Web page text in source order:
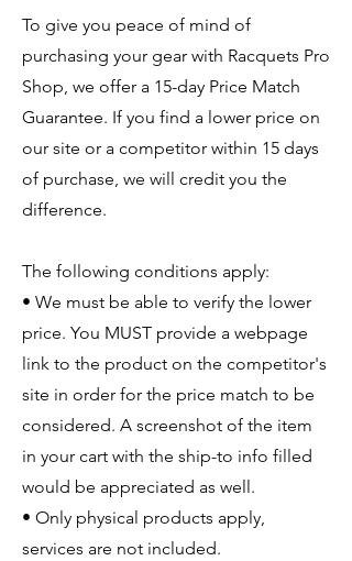
To give you peace of mind of
purchasing your gear with Racquets Pro
Shop, we offer a 15-day Price Match
Guarantee. If you find a lower price on
our site or a competitor within 15 days
of purchase, we will credit you the
difference.
The following conditions apply:
• We must be able to verify the lower
price. You MUST provide a webpage
link to the product on the competitor's
site in order for the price match to be
considered. A screenshot of the item
in your cart with the ship-to info filled
would be appreciated as well.
• Only physical products apply,
services are not included.